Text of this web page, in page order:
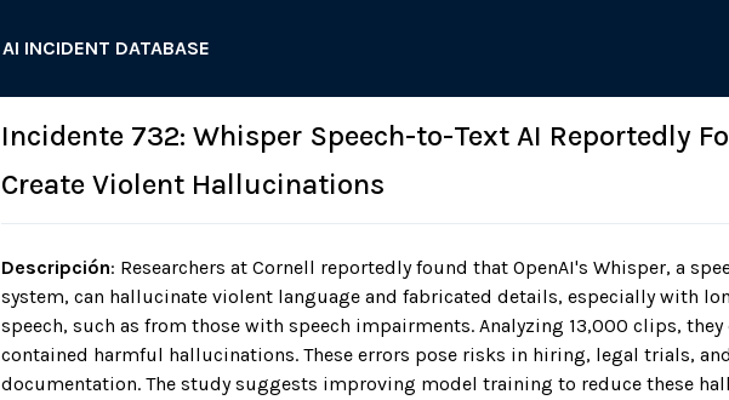
AI INCIDENT DATABASE
Incidente 732: Whisper Speech-to-Text AI Reportedly
Create Violent Hallucinations
Descripción: Researchers at Cornell reportedly found that OpenAI's Whisper, a
system, can hallucinate violent language and fabricated details, especially with
speech, such as from those with speech impairments. Analyzing 13,000 clips, they
contained harmful hallucinations. These errors pose risks in hiring, legal trials,
documentation. The study suggests improving model training to reduce these